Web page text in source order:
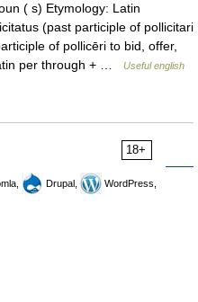
( s) Etymology: Latin
(past participle of pollicitari
of pollicēri to bid, offer,
per through + …
Useful english
18+
Drupal,
WordPress,